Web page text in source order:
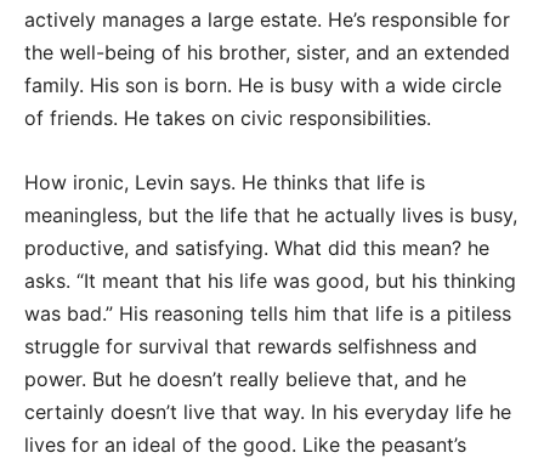
actively manages a large estate. He’s responsible for
the well-being of his brother, sister, and an extended
family. His son is born. He is busy with a wide circle
of friends. He takes on civic responsibilities.
How ironic, Levin says. He thinks that life is
meaningless, but the life that he actually lives is busy,
productive, and satisfying. What did this mean? he
asks. “It meant that his life was good, but his thinking
was bad.” His reasoning tells him that life is a pitiless
struggle for survival that rewards selfishness and
power. But he doesn’t really believe that, and he
certainly doesn’t live that way. In his everyday life he
lives for an ideal of the good. Like the peasant’s